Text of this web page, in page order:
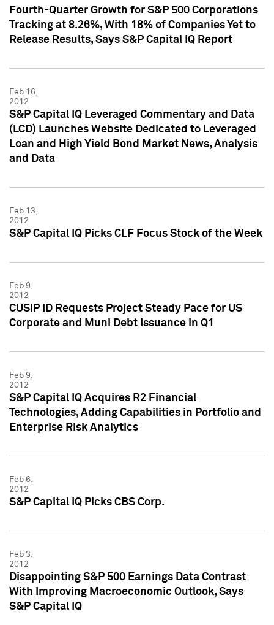
Fourth-Quarter Growth for S&P 500 Corporations
Tracking at 8.26%, With 18% of Companies Yet to
Release Results, Says S&P Capital IQ Report
Feb 16,
2012
S&P Capital IQ Leveraged Commentary and Data
(LCD) Launches Website Dedicated to Leveraged
Loan and High Yield Bond Market News, Analysis
and Data
Feb 13,
2012
S&P Capital IQ Picks CLF Focus Stock of the Week
Feb 9,
2012
CUSIP ID Requests Project Steady Pace for US
Corporate and Muni Debt Issuance in Q1
Feb 9,
2012
S&P Capital IQ Acquires R2 Financial
Technologies, Adding Capabilities in Portfolio and
Enterprise Risk Analytics
Feb 6,
2012
S&P Capital IQ Picks CBS Corp.
Feb 3,
2012
Disappointing S&P 500 Earnings Data Contrast
With Improving Macroeconomic Outlook, Says
S&P Capital IQ